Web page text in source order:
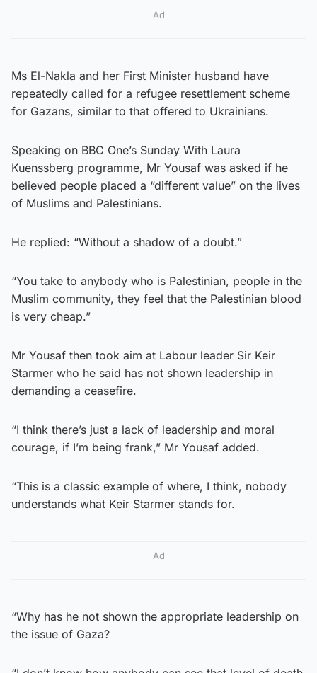
Ad
Ms El-Nakla and her First Minister husband have
repeatedly called for a refugee resettlement scheme
for Gazans, similar to that offered to Ukrainians.
Speaking on BBC One’s Sunday With Laura
Kuenssberg programme, Mr Yousaf was asked if he
believed people placed a “different value” on the lives
of Muslims and Palestinians.
He replied: “Without a shadow of a doubt.”
“You take to anybody who is Palestinian, people in the
Muslim community, they feel that the Palestinian blood
is very cheap.”
Mr Yousaf then took aim at Labour leader Sir Keir
Starmer who he said has not shown leadership in
demanding a ceasefire.
“I think there’s just a lack of leadership and moral
courage, if I’m being frank,” Mr Yousaf added.
“This is a classic example of where, I think, nobody
understands what Keir Starmer stands for.
Ad
“Why has he not shown the appropriate leadership on
the issue of Gaza?